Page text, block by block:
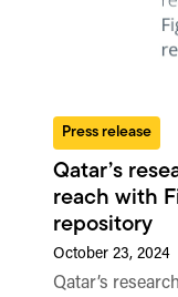
Press release
Qatar’s
reach with
repository
October 23, 2024
Qatar’s